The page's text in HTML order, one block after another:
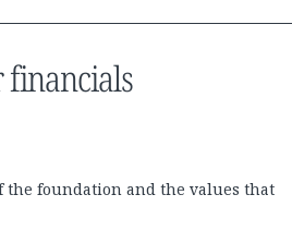
the foundation and the values that